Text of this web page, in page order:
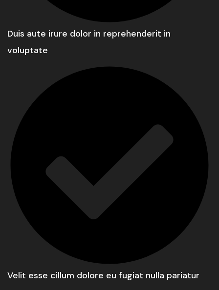
Duis aute irure dolor in reprehenderit in
voluptate
Velit esse cillum dolore eu fugiat nulla pariatur